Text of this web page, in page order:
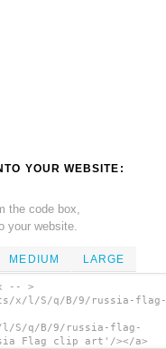
YOUR WEBSITE:
the code box,
your website.
MEDIUM LARGE
-- >
x/l/S/q/B/9/russia-flag-
S/q/B/9/russia-flag-
Flag clip art'/></a>